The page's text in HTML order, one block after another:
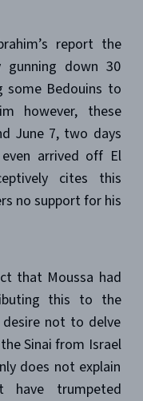
report the
gunning down 30
some Bedouins to
however, these
June 7, two days
arrived off El
cites this
no support for his
that Moussa had
this to the
desire not to delve
Sinai from Israel
does not explain
have trumpeted